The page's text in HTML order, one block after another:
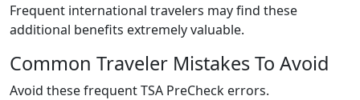
Frequent international travelers may find these
additional benefits extremely valuable.
Common Traveler Mistakes To Avoid
Avoid these frequent TSA PreCheck errors.